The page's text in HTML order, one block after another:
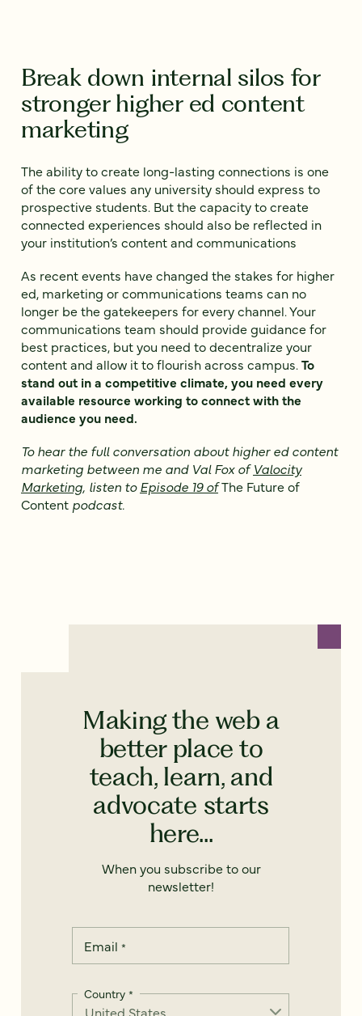
Break down internal silos for
stronger higher ed content
marketing
The ability to create long-lasting connections is one
of the core values any university should express to
prospective students. But the capacity to create
connected experiences should also be reflected in
your institution’s content and communications
As recent events have changed the stakes for higher
ed, marketing or communications teams can no
longer be the gatekeepers for every channel. Your
communications team should provide guidance for
best practices, but you need to decentralize your
content and allow it to flourish across campus. To
stand out in a competitive climate, you need every
available resource working to connect with the
audience you need.
To hear the full conversation about higher ed content
marketing between me and Val Fox ofValocity
Marketing, listen toEpisode 19 ofThe Future of
Content podcast.
Making the web a
better place to
teach, learn, and
advocate starts
here...
When you subscribe to our
newsletter!
Email *
Country *